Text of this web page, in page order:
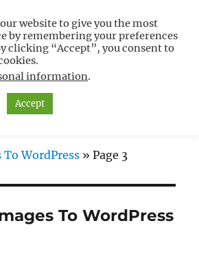
Tutorials For
–
To WordPress » Page 3
To WordPress
website to give you the most
by remembering your preferences
clicking “Accept”, you consent to
information.
Accept